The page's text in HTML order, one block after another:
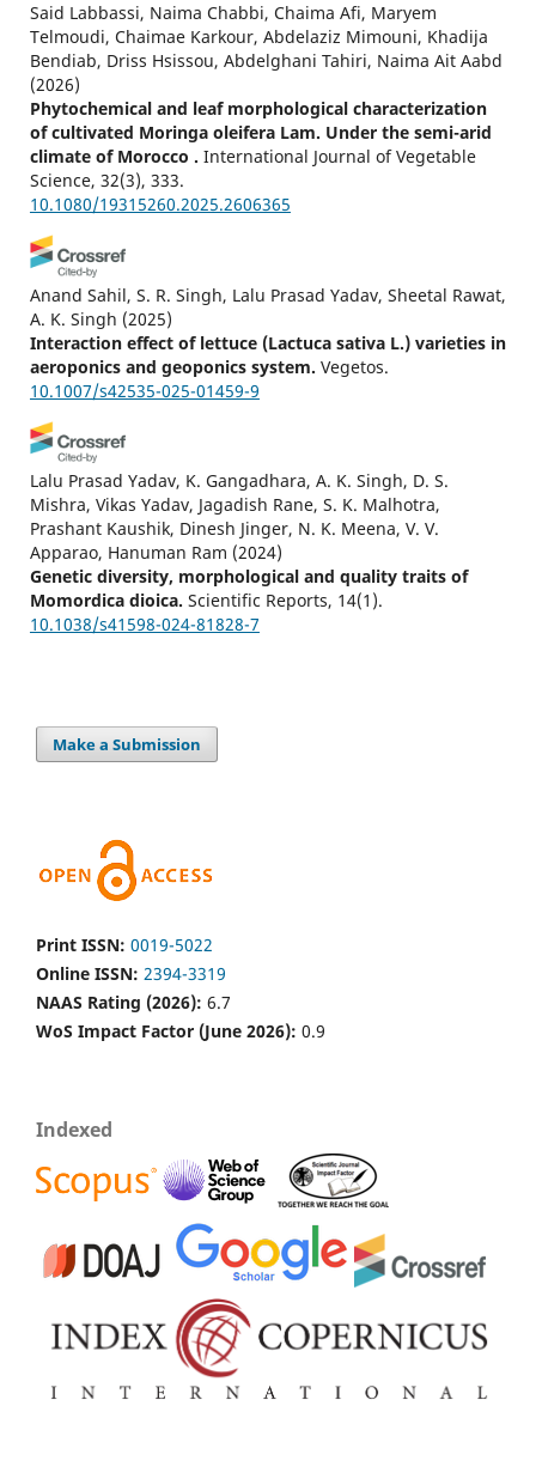
Said Labbassi, Naima Chabbi, Chaima Afi, Maryem
Telmoudi, Chaimae Karkour, Abdelaziz Mimouni, Khadija
Bendiab, Driss Hsissou, Abdelghani Tahiri, Naima Ait Aabd
(2026)
Phytochemical and leaf morphological characterization
of cultivated Moringa oleifera Lam. Under the semi-arid
climate of Morocco . International Journal of Vegetable
Science, 32(3), 333.
10.1080/19315260.2025.2606365
Anand Sahil, S. R. Singh, Lalu Prasad Yadav, Sheetal Rawat,
A. K. Singh (2025)
Interaction effect of lettuce (Lactuca sativa L.) varieties in
aeroponics and geoponics system. Vegetos.
10.1007/s42535-025-01459-9
Lalu Prasad Yadav, K. Gangadhara, A. K. Singh, D. S.
Mishra, Vikas Yadav, Jagadish Rane, S. K. Malhotra,
Prashant Kaushik, Dinesh Jinger, N. K. Meena, V. V.
Apparao, Hanuman Ram (2024)
Genetic diversity, morphological and quality traits of
Momordica dioica. Scientific Reports, 14(1).
10.1038/s41598-024-81828-7
Make a Submission
Print ISSN: 0019-5022
Online ISSN: 2394-3319
NAAS Rating (2026): 6.7
WoS Impact Factor (June 2026): 0.9
Indexed